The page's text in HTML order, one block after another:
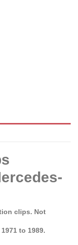
clips. Not
to 1989.